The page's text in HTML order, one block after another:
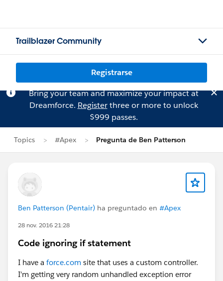
Trailblazer Community
Registrarse
Bring your team and maximize your impact at
Dreamforce. Registerthree or more to unlock
$999 passes.
Topics #Apex Pregunta de Ben Patterson
Ben Patterson (Pentair) ha preguntado en #Apex
28 nov. 2016 21:28
Code ignoring if statement
I have a force.com site that uses a custom controller.
I'm getting very random unhandled exception error